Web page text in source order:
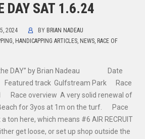
DAY SAT 1.6.24
2024 BY BRIAN NADEAU
, HANDICAPPING ARTICLES, NEWS, RACE OF
the DAY” by Brian Nadeau Date
track Gulfstream Park Race
Race overview A very solid renewal of
for 3yos at 1m on the turf. Pace
a ton here, which means #6 AIR RECRUIT
get loose, or set up shop outside the